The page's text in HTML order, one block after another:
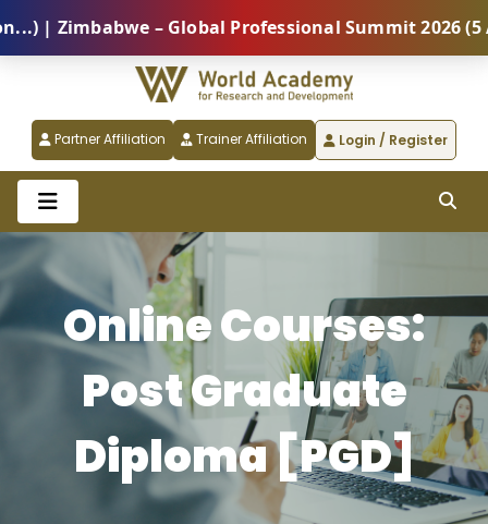
– Global Professional Summit 2026 (5
Partner Affiliation Trainer Affiliation Login / Register
Online Courses:
Post Graduate
Diploma [PGD]